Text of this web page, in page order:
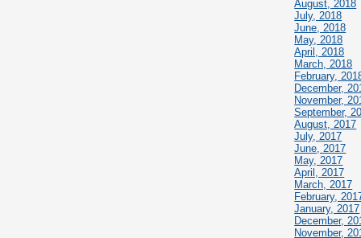
August, 2018
July, 2018
June, 2018
May, 2018
April, 2018
March, 2018
February,
December,
November,
September,
August, 2017
July, 2017
June, 2017
May, 2017
April, 2017
March, 2017
February,
January, 2017
December,
November,